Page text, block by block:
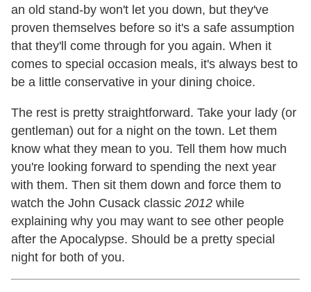
an old stand-by won't let you down, but they've
proven themselves before so it's a safe assumption
that they'll come through for you again. When it
comes to special occasion meals, it's always best to
be a little conservative in your dining choice.
The rest is pretty straightforward. Take your lady (or
gentleman) out for a night on the town. Let them
know what they mean to you. Tell them how much
you're looking forward to spending the next year
with them. Then sit them down and force them to
watch the John Cusack classic 2012 while
explaining why you may want to see other people
after the Apocalypse. Should be a pretty special
night for both of you.